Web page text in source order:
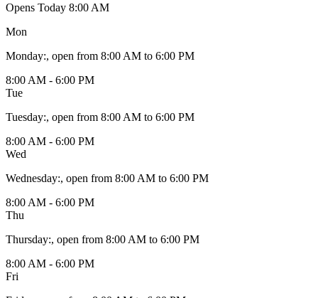
Opens Today 8:00 AM
Mon
Monday:, open from 8:00 AM to 6:00 PM
8:00 AM - 6:00 PM
Tue
Tuesday:, open from 8:00 AM to 6:00 PM
8:00 AM - 6:00 PM
Wed
Wednesday:, open from 8:00 AM to 6:00 PM
8:00 AM - 6:00 PM
Thu
Thursday:, open from 8:00 AM to 6:00 PM
8:00 AM - 6:00 PM
Fri